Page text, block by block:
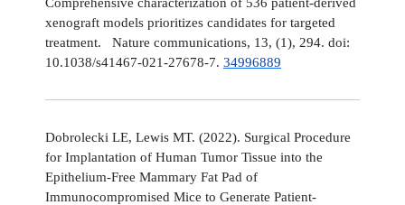
xenograft models prioritizes candidates for targeted
treatment. Nature communications, 13, (1), 294. doi:
10.1038/s41467-021-27678-7. 34996889
Dobrolecki LE, Lewis MT. (2022). Surgical Procedure
for Implantation of Human Tumor Tissue into the
Epithelium-Free Mammary Fat Pad of
Immunocompromised Mice to Generate Patient-